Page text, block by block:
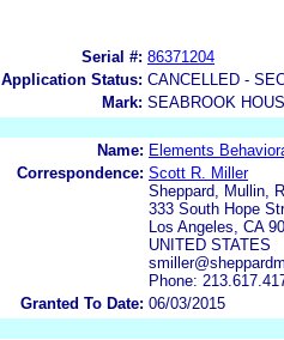
Serial #: 86371204
Application Status: CANCELLED -
Mark: SEABROOK
Name: Elements
Correspondence: Scott R. Miller
Sheppard, Mullin,
333 South Hope
Los Angeles, CA
UNITED STATES
Phone:
Granted To Date: 06/03/2015